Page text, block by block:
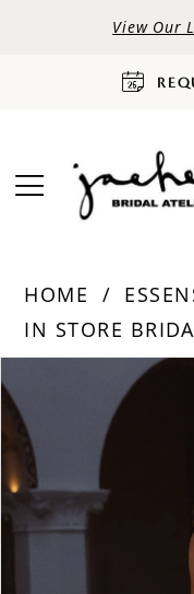
View Our
HOME
IN STORE
Views
Carousel
to
end
PAUSE AUTOPLAY
PREVIOUS SLIDE
2